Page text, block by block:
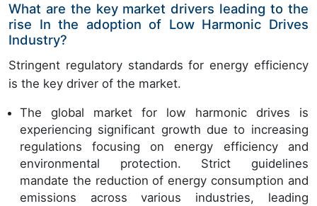
What are the key market drivers leading to the
rise In the adoption of Low Harmonic Drives
Industry?
Stringent regulatory standards for energy efficiency
is the key driver of the market.
The global market for low harmonic drives is
experiencing significant growth due to increasing
regulations focusing on energy efficiency and
environmental protection. Strict guidelines
mandate the reduction of energy consumption and
emissions across various industries, leading